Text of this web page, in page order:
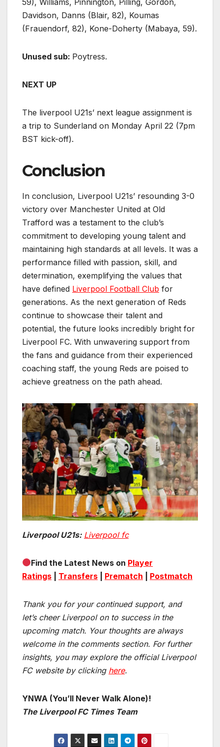
59), Williams, Pinnington, Pilling, Gordon,
Davidson, Danns (Blair, 82), Koumas
(Frauendorf, 82), Kone-Doherty (Mabaya, 59).
Unused sub: Poytress.
NEXT UP
The liverpool U21s’ next league assignment is
a trip to Sunderland on Monday April 22 (7pm
BST kick-off).
Conclusion
In conclusion, Liverpool U21s’ resounding 3-0
victory over Manchester United at Old
Trafford was a testament to the club’s
commitment to developing young talent and
maintaining high standards at all levels. It was a
performance filled with passion, skill, and
determination, exemplifying the values that
have defined Liverpool Football Club for
generations. As the next generation of Reds
continue to showcase their talent and
potential, the future looks incredibly bright for
Liverpool FC. With unwavering support from
the fans and guidance from their experienced
coaching staff, the young Reds are poised to
achieve greatness on the path ahead.
Liverpool U21s: Liverpool fc
Find the Latest News on Player
Ratings
Transfers Prematch Postmatch
Thank you for your continued support, and
let’s cheer Liverpool on to success in the
upcoming match. Your thoughts are always
welcome in the comments section. For further
insights, you may explore the official Liverpool
FC website by clicking here.
YNWA (You’ll Never Walk Alone)!
The Liverpool FC Times Team